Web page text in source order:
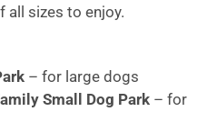
all sizes to enjoy.
– for large dogs
Small Dog Park – for